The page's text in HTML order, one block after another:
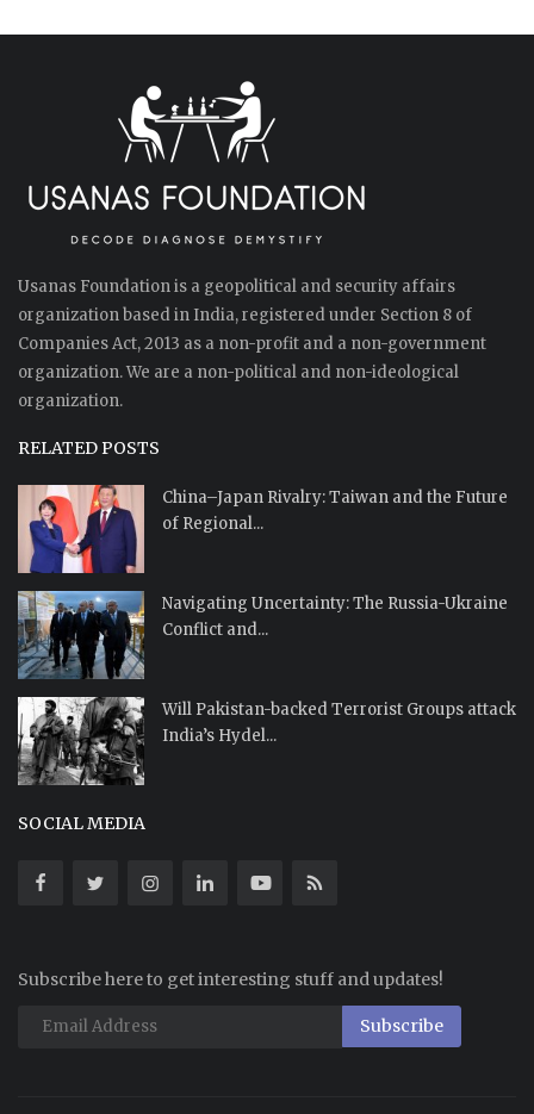
Usanas Foundation is a geopolitical and security affairs
organization based in India, registered under Section 8 of
Companies Act, 2013 as a non-profit and a non-government
organization. We are a non-political and non-ideological
organization.
RELATED POSTS
China–Japan Rivalry: Taiwan and the Future
of Regional...
Navigating Uncertainty: The Russia-Ukraine
Conflict and...
Will Pakistan-backed Terrorist Groups attack
India’s Hydel...
SOCIAL MEDIA
Subscribe here to get interesting stuff and updates!
Subscribe